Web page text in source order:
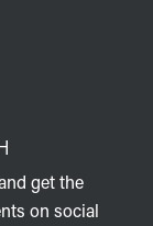
get the
on social